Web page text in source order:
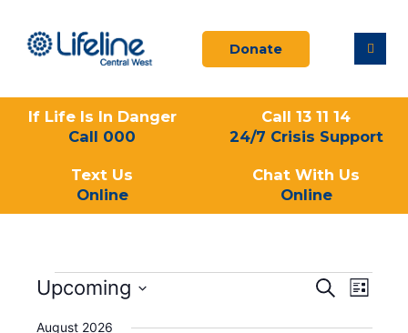
content
Donate
If Life Is In Danger
Call 000
Call 13 11 14
24/7 Crisis Support
Text Us
Online
Chat With Us
Online
Events
Events
SearchEvent
List
Upcoming
August 2026